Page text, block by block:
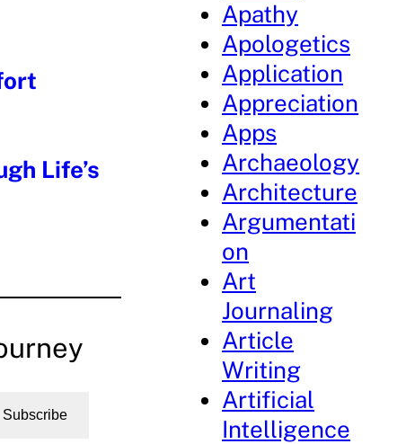
Life’s
Subscribe
Apathy
Apologetics
Application
Appreciation
Apps
Archaeology
Architecture
Argumentati
on
Art
Journaling
Article
Writing
Artificial
Intelligence